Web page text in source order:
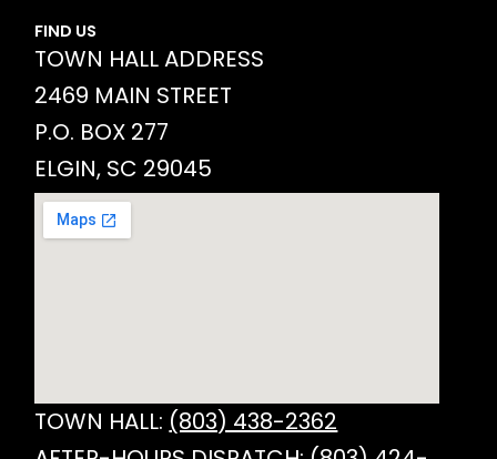
FIND US
TOWN HALL ADDRESS
2469 MAIN STREET
P.O. BOX 277
ELGIN, SC 29045
TOWN HALL: (803) 438-2362